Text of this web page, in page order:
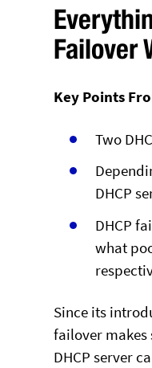
Failover
Key Points
Two
DHCP
DHCP
what
Since its
failover makes
DHCP server